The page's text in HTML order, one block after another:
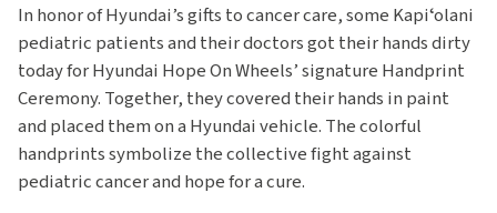
In honor of Hyundai’s gifts to cancer care, some Kapiʻolani
pediatric patients and their doctors got their hands dirty
today for Hyundai Hope On Wheels’ signature Handprint
Ceremony. Together, they covered their hands in paint
and placed them on a Hyundai vehicle. The colorful
handprints symbolize the collective fight against
pediatric cancer and hope for a cure.